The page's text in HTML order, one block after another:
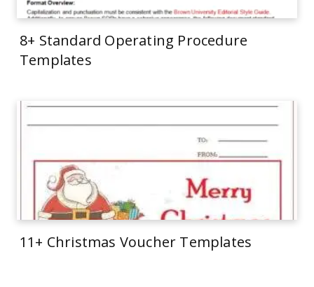
8+ Standard Operating Procedure
Templates
11+ Christmas Voucher Templates